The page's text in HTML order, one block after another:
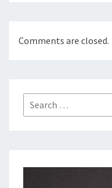
Comments are closed.
Search
for: